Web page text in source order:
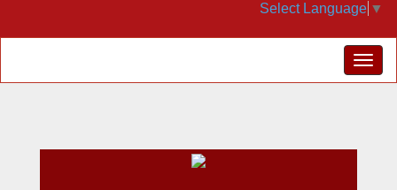
Select Language ▼